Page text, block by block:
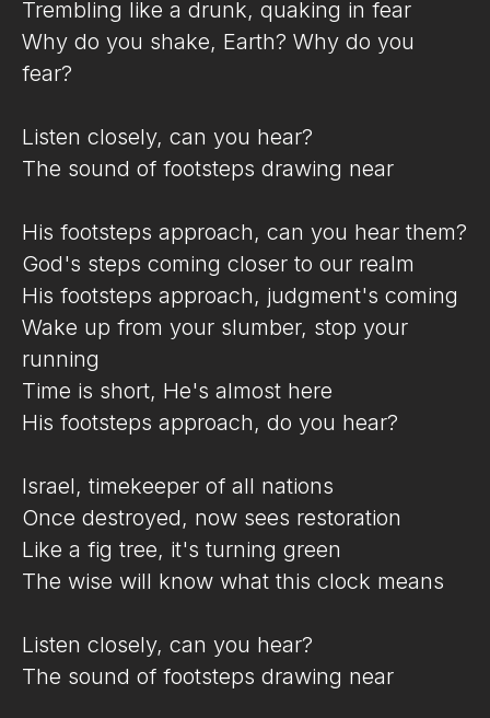
Trembling like a drunk, quaking in fear
Why do you shake, Earth? Why do you
fear?
Listen closely, can you hear?
The sound of footsteps drawing near
His footsteps approach, can you hear them?
God's steps coming closer to our realm
His footsteps approach, judgment's coming
Wake up from your slumber, stop your
running
Time is short, He's almost here
His footsteps approach, do you hear?
Israel, timekeeper of all nations
Once destroyed, now sees restoration
Like a fig tree, it's turning green
The wise will know what this clock means
Listen closely, can you hear?
The sound of footsteps drawing near